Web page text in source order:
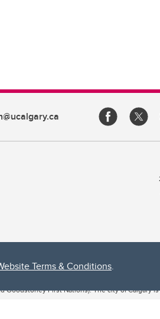
Terms & Conditions.
of Treaty 7, which include the Blackfoot
Goodstoney First Nations). The city of Calgary